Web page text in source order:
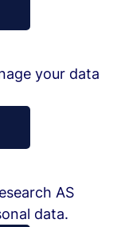
your data
AS
data.